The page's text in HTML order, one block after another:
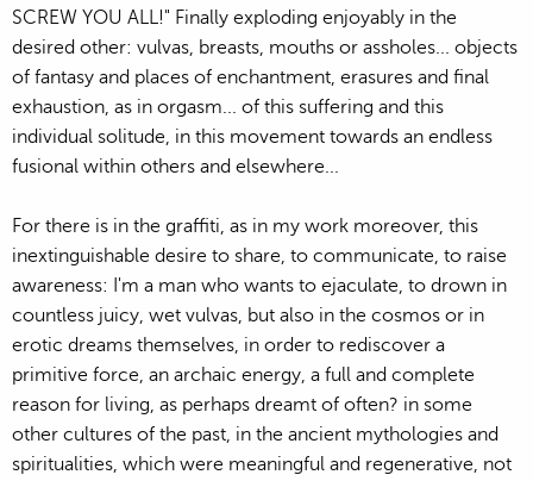
SCREW YOU ALL!" Finally exploding enjoyably in the
desired other: vulvas, breasts, mouths or assholes... objects
of fantasy and places of enchantment, erasures and final
exhaustion, as in orgasm... of this suffering and this
individual solitude, in this movement towards an endless
fusional within others and elsewhere...
For there is in the graffiti, as in my work moreover, this
inextinguishable desire to share, to communicate, to raise
awareness: I'm a man who wants to ejaculate, to drown in
countless juicy, wet vulvas, but also in the cosmos or in
erotic dreams themselves, in order to rediscover a
primitive force, an archaic energy, a full and complete
reason for living, as perhaps dreamt of often? in some
other cultures of the past, in the ancient mythologies and
spiritualities, which were meaningful and regenerative, not